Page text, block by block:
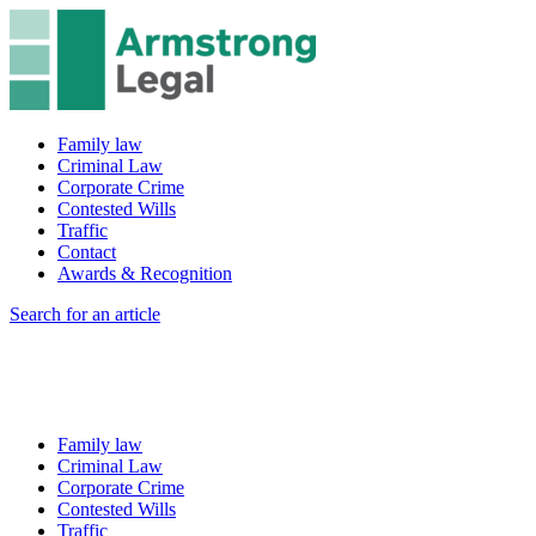
Family law
Criminal Law
Corporate Crime
Contested Wills
Traffic
Contact
Awards & Recognition
Search for an article
Family law
Criminal Law
Corporate Crime
Contested Wills
Traffic